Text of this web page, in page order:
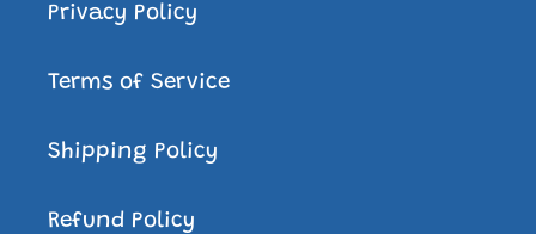
Privacy Policy
Terms of Service
Shipping Policy
Refund Policy